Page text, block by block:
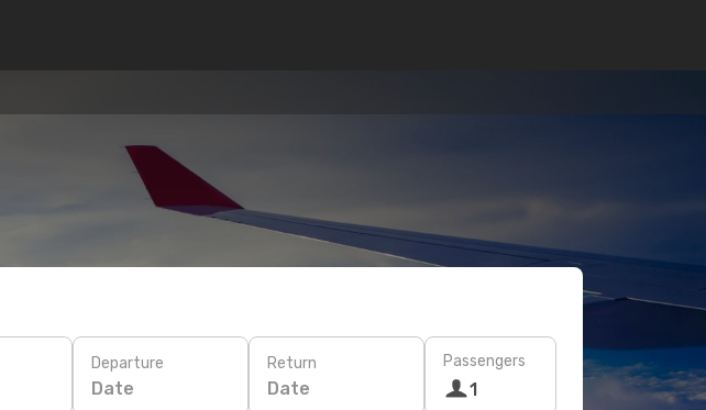
Departure
Date
Return
Date
Passengers
1